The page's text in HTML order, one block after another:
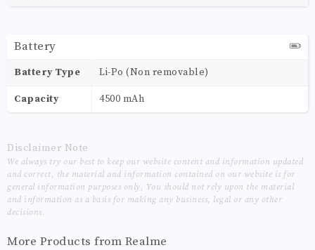
Battery
Battery Type Li-Po (Non removable)
Capacity 4500 mAh
Disclaimer Note
We always try our best to keep our website content and information updated
and correct, the material and information contained on our website is for
general information purposes only, You should not rely upon the material
and information as a basis for making any business, legal or any other
decisions.
More Products from Realme